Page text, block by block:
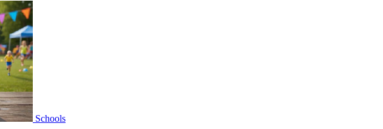
Schools